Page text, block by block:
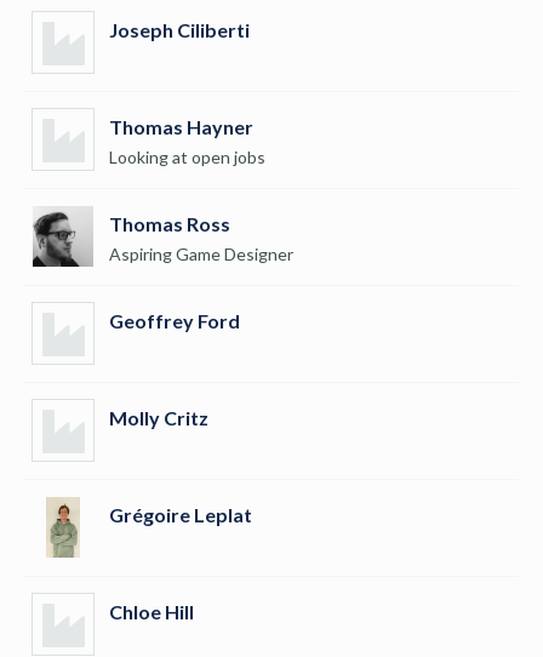
Joseph Ciliberti
Thomas Hayner
Looking at open jobs
Thomas Ross
Aspiring Game Designer
Geoffrey Ford
Molly Critz
Grégoire Leplat
Chloe Hill